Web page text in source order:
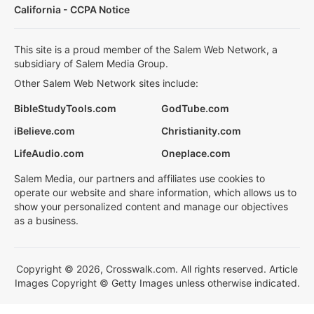
California - CCPA Notice
This site is a proud member of the Salem Web Network, a
subsidiary of Salem Media Group.
Other Salem Web Network sites include:
BibleStudyTools.com
GodTube.com
iBelieve.com
Christianity.com
LifeAudio.com
Oneplace.com
Salem Media, our partners and affiliates use cookies to
operate our website and share information, which allows us to
show your personalized content and manage our objectives
as a business.
Copyright © 2026, Crosswalk.com. All rights reserved. Article
Images Copyright © Getty Images unless otherwise indicated.